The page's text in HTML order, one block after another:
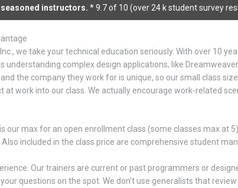
seasoned instructors. * 9.7 of 10 (over 24 k student survey
we take your technical education seriously. With over 10
understanding complex design applications, like
the company they work for is unique, so our small class
at work into our class. We actually encourage work-related
our max for an open enrollment class (some classes max at
included in the class price are comprehensive student
Our trainers are current or past programmers or
questions on the spot. We don't use generalists that